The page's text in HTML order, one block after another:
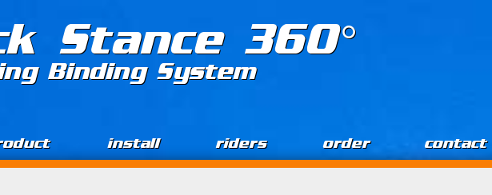
Stance 360°
Binding System
install riders order contact